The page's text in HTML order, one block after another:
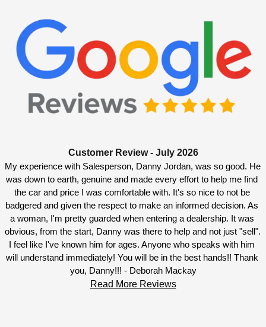
Customer Review - July 2026
My experience with Salesperson, Danny Jordan, was so good. He
was down to earth, genuine and made every effort to help me find
the car and price I was comfortable with. It's so nice to not be
badgered and given the respect to make an informed decision. As
a woman, I'm pretty guarded when entering a dealership. It was
obvious, from the start, Danny was there to help and not just "sell".
I feel like I've known him for ages. Anyone who speaks with him
will understand immediately! You will be in the best hands!! Thank
you, Danny!!! - Deborah Mackay
Read More Reviews